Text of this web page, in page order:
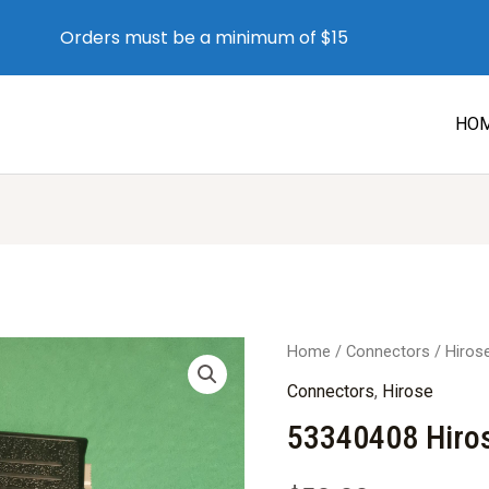
Home /Connectors /
Connectors, Hirose
53340408
Orders must be a minimum of $15